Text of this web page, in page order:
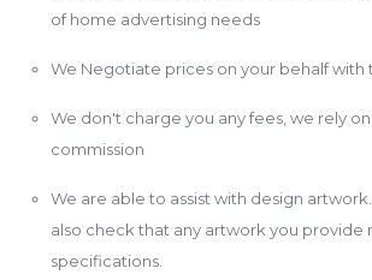
of home advertising needs
We Negotiate prices on your behalf with
We don't charge you any fees, we rely
commission
We are able to assist with design
also check that any artwork you provide
specifications.